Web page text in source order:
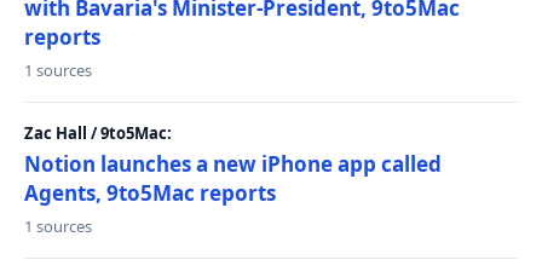
with Bavaria's Minister-President, 9to5Mac
reports
1 sources
Zac Hall / 9to5Mac:
Notion launches a new iPhone app called
Agents, 9to5Mac reports
1 sources